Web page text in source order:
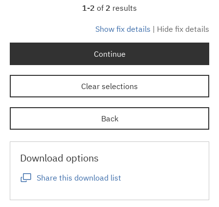
1-2 of 2 results
Show fix details | Hide fix details
Continue
Clear selections
Back
Download options
Share this download list